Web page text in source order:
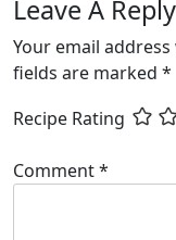
Leave A Reply
Your email
fields are marked *
Recipe Rating
Comment*